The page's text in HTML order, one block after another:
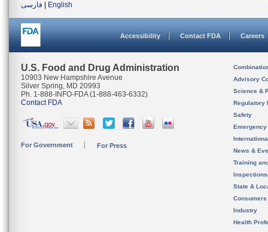
فارسی
English
Accessibility Contact FDA Careers
U.S. Food and Drug Administration
10903 New Hampshire Avenue
Silver Spring, MD 20993
Ph. 1-888-INFO-FDA (1-888-463-6332)
Contact FDA
For Government For Press
Advisory
Science &
Regulatory
Safety
News &
Training
State &
Consumers
Industry
Health